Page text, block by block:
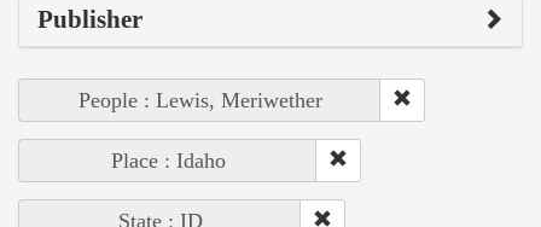
Publisher
People : Lewis, Meriwether
Place : Idaho
State : ID